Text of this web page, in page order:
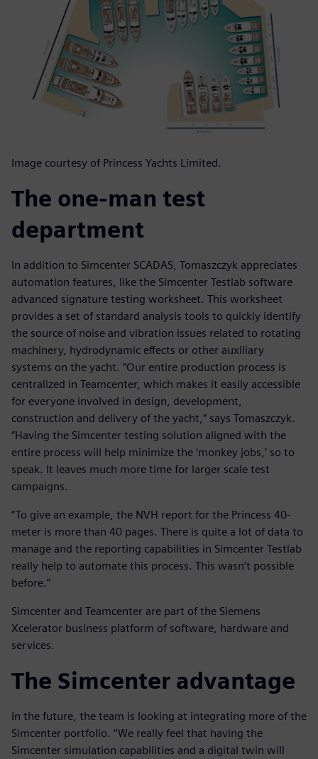
Image courtesy of Princess Yachts Limited.
The one-man test
department
In addition to Simcenter SCADAS, Tomaszczyk appreciates
automation features, like the Simcenter Testlab software
advanced signature testing worksheet. This worksheet
provides a set of standard analysis tools to quickly identify
the source of noise and vibration issues related to rotating
machinery, hydrodynamic effects or other auxiliary
systems on the yacht. “Our entire production process is
centralized in Teamcenter, which makes it easily accessible
for everyone involved in design, development,
construction and delivery of the yacht,” says Tomaszczyk.
“Having the Simcenter testing solution aligned with the
entire process will help minimize the ‘monkey jobs,’ so to
speak. It leaves much more time for larger scale test
campaigns.
“To give an example, the NVH report for the Princess 40-
meter is more than 40 pages. There is quite a lot of data to
manage and the reporting capabilities in Simcenter Testlab
really help to automate this process. This wasn’t possible
before.”
Simcenter and Teamcenter are part of the Siemens
Xcelerator business platform of software, hardware and
services.
The Simcenter advantage
In the future, the team is looking at integrating more of the
Simcenter portfolio. “We really feel that having the
Simcenter simulation capabilities and a digital twin will